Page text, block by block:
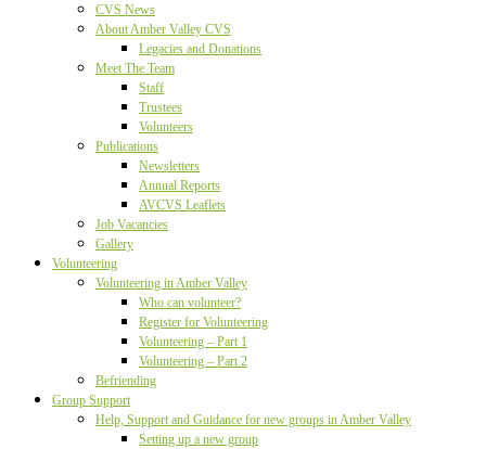
CVS News
About Amber Valley CVS
Legacies and Donations
Meet The Team
Staff
Trustees
Volunteers
Publications
Newsletters
Annual Reports
AVCVS Leaflets
Job Vacancies
Gallery
Volunteering
Volunteering in Amber Valley
Who can volunteer?
Register for Volunteering
Volunteering – Part 1
Volunteering – Part 2
Befriending
Group Support
Help, Support and Guidance for new groups in Amber Valley
Setting up a new group